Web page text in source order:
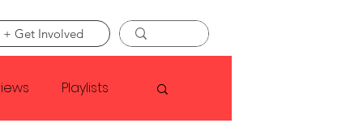
+ Get Involved
Playlists